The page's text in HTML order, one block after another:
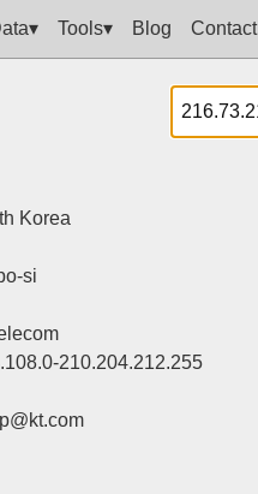
Tools▾ Blog Contact
Korea
si
210.204.212.255